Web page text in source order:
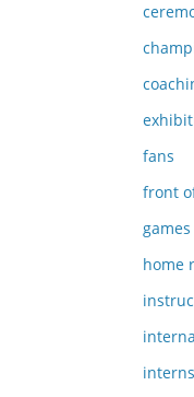
fans
front
games
home
interns